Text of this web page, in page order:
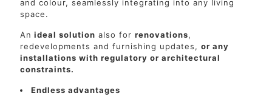
and colour, seamlessly integrating into any living
space.
An ideal solution also for renovations,
redevelopments and furnishing updates, or any
installations with regulatory or architectural
constraints.
Endless advantages